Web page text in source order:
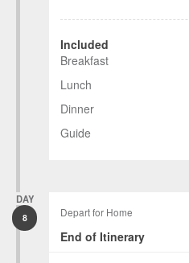
Included
Breakfast
Lunch
Dinner
Guide
DAY
8 Depart for Home
End of Itinerary